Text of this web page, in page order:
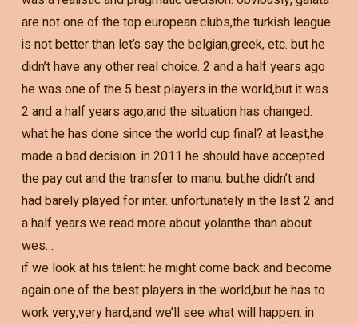
are not one of the top european clubs,the turkish league
is not better than let’s say the belgian,greek, etc. but he
didn’t have any other real choice. 2 and a half years ago
he was one of the 5 best players in the world,but it was
2 and a half years ago,and the situation has changed.
what he has done since the world cup final? at least,he
made a bad decision: in 2011 he should have accepted
the pay cut and the transfer to manu. but,he didn’t and
had barely played for inter. unfortunately in the last 2 and
a half years we read more about yolanthe than about
wes…
if we look at his talent: he might come back and become
again one of the best players in the world,but he has to
work very,very hard,and we’ll see what will happen. in